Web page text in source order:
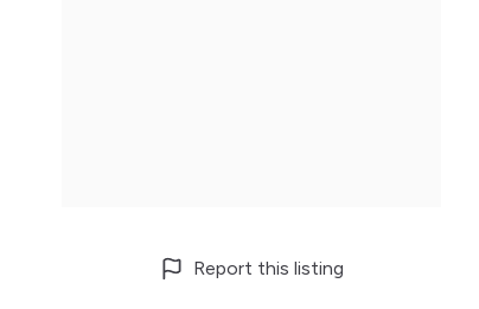
Report this listing